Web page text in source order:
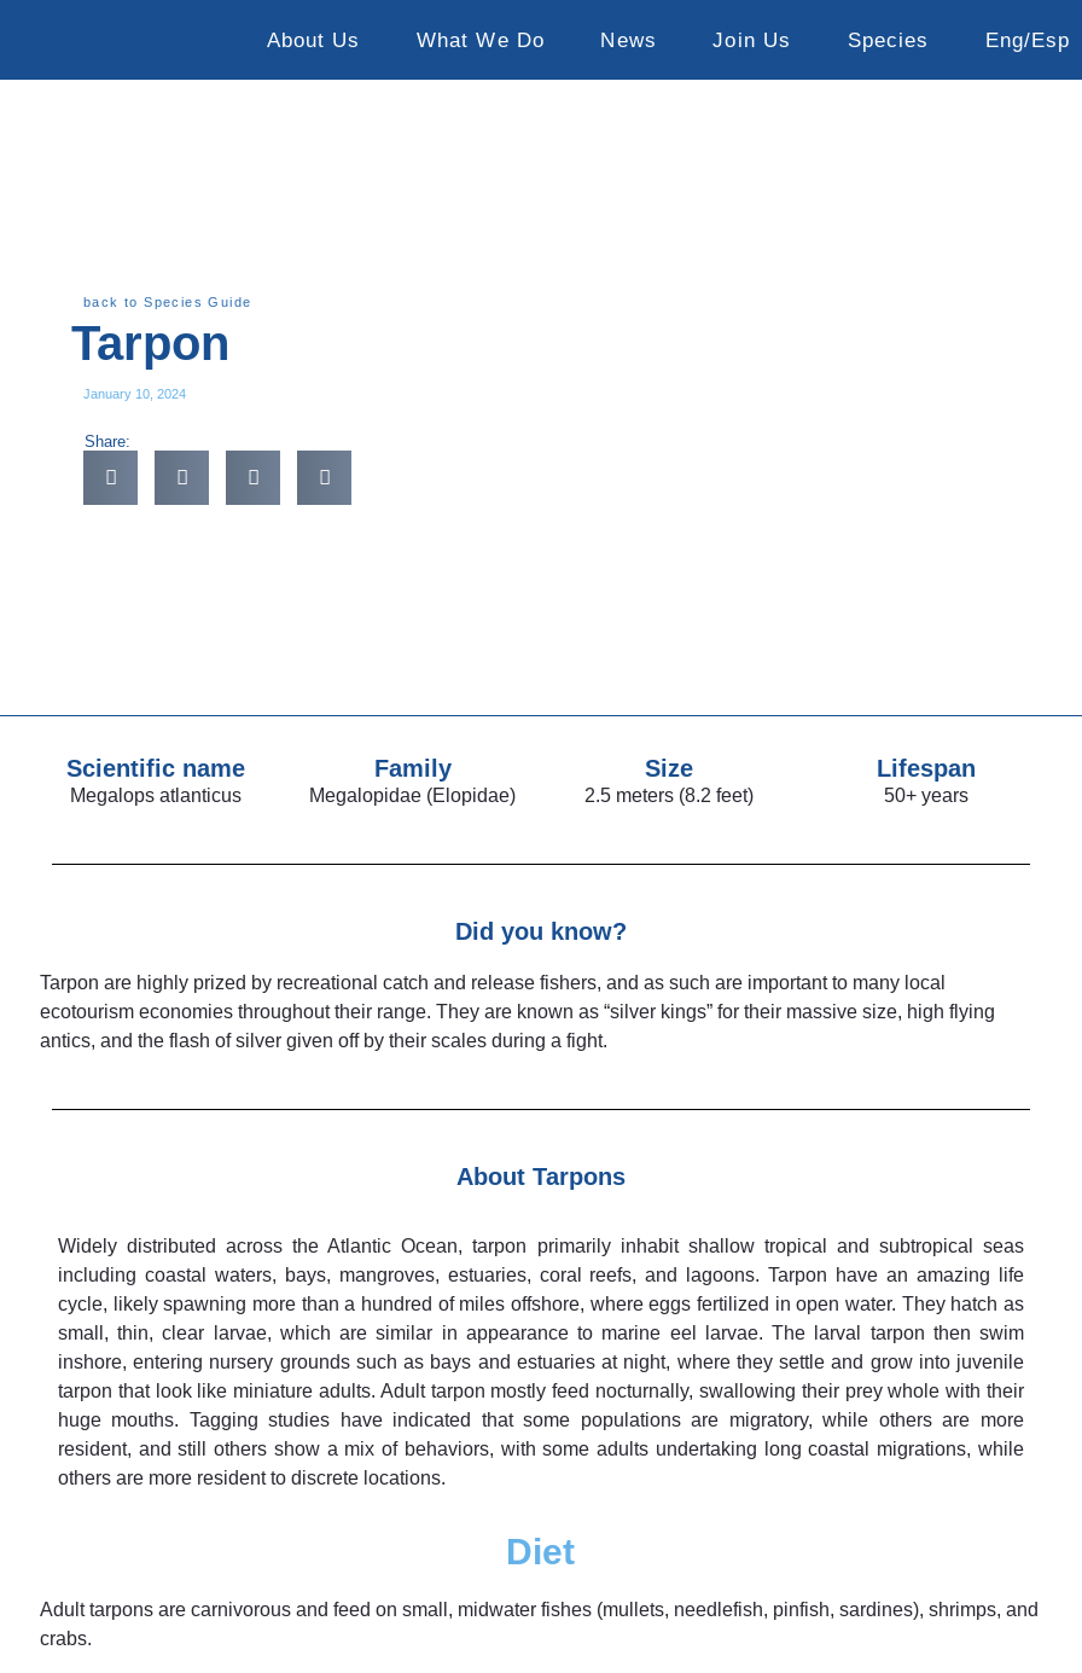
About Us What We Do News Join Us Species Eng/Esp
back to Species Guide
Tarpon
January 10, 2024
Share:
Scientific name
Megalops atlanticus
Family
Megalopidae (Elopidae)
Size
2.5 meters (8.2 feet)
Lifespan
50+ years
Did you know?
Tarpon are highly prized by recreational catch and release fishers, and as such are important to many local
ecotourism economies throughout their range. They are known as “silver kings” for their massive size, high flying
antics, and the flash of silver given off by their scales during a fight.
About Tarpons
Widely distributed across the Atlantic Ocean, tarpon primarily inhabit shallow tropical and subtropical seas
including coastal waters, bays, mangroves, estuaries, coral reefs, and lagoons. Tarpon have an amazing life
cycle, likely spawning more than a hundred of miles offshore, where eggs fertilized in open water. They hatch as
small, thin, clear larvae, which are similar in appearance to marine eel larvae. The larval tarpon then swim
inshore, entering nursery grounds such as bays and estuaries at night, where they settle and grow into juvenile
tarpon that look like miniature adults. Adult tarpon mostly feed nocturnally, swallowing their prey whole with their
huge mouths. Tagging studies have indicated that some populations are migratory, while others are more
resident, and still others show a mix of behaviors, with some adults undertaking long coastal migrations, while
others are more resident to discrete locations.
Diet
Adult tarpons are carnivorous and feed on small, midwater fishes (mullets, needlefish, pinfish, sardines), shrimps, and
crabs.